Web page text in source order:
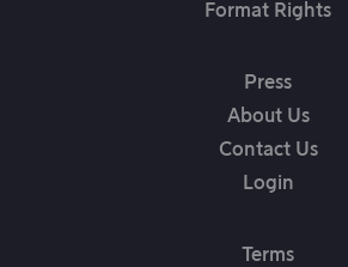
Format Rights
Press
About Us
Contact Us
Login
Terms